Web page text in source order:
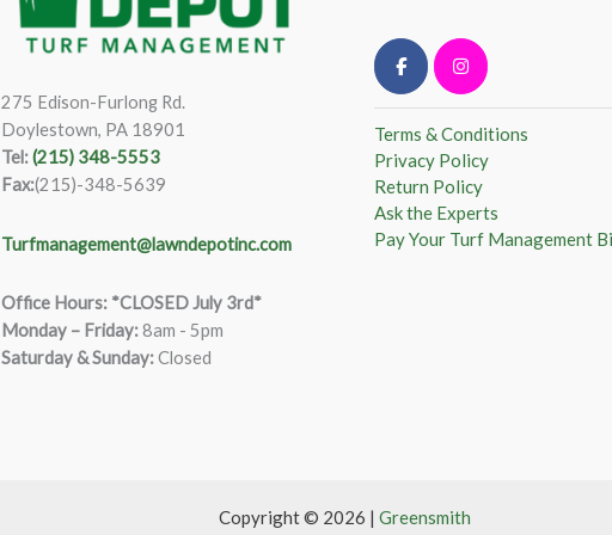
275 Edison-Furlong Rd.
Doylestown, PA 18901
Tel:(215) 348-5553
Fax:(215)-348-5639
Turfmanagement@lawndepotinc.com
Office Hours: *CLOSED July 3rd*
Monday – Friday:8am - 5pm
Saturday & Sunday:Closed
Terms & Conditions
Privacy Policy
Return Policy
Ask the Experts
Pay Your Turf Management
Copyright © 2026 | Greensmith